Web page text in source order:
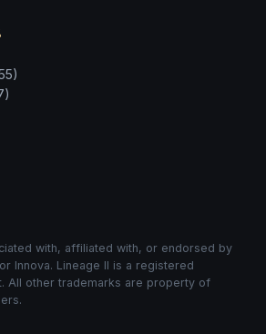
with, affiliated with, or endorsed by
Innova. Lineage II is a registered
All other trademarks are property of